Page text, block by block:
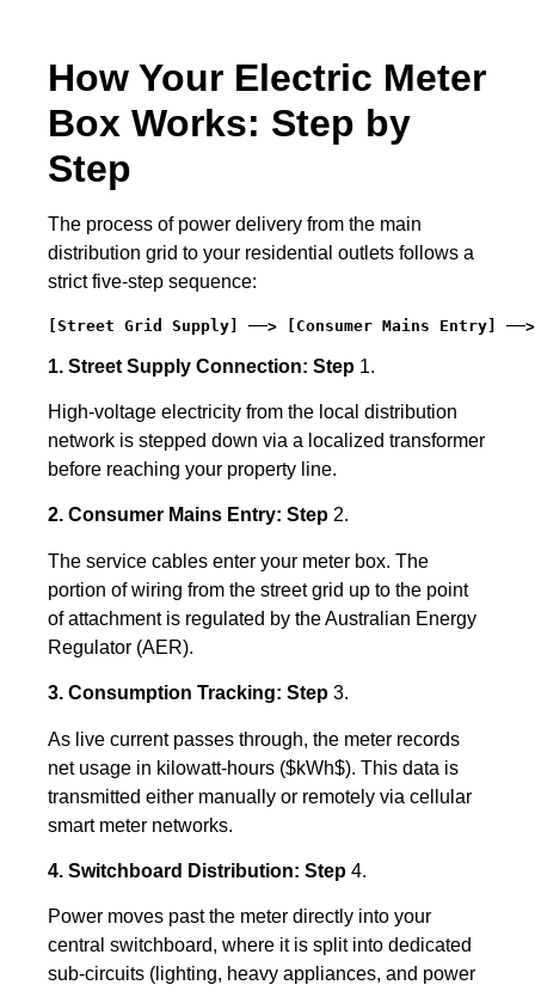
How Your Electric Meter
Box Works: Step by
Step
The process of power delivery from the main
distribution grid to your residential outlets follows a
strict five-step sequence:
1. Street Supply Connection: Step 1.
High-voltage electricity from the local distribution
network is stepped down via a localized transformer
before reaching your property line.
2. Consumer Mains Entry: Step 2.
The service cables enter your meter box. The
portion of wiring from the street grid up to the point
of attachment is regulated by the Australian Energy
Regulator (AER).
3. Consumption Tracking: Step 3.
As live current passes through, the meter records
net usage in kilowatt-hours ($kWh$). This data is
transmitted either manually or remotely via cellular
smart meter networks.
4. Switchboard Distribution: Step 4.
Power moves past the meter directly into your
central switchboard, where it is split into dedicated
sub-circuits (lighting, heavy appliances, and power